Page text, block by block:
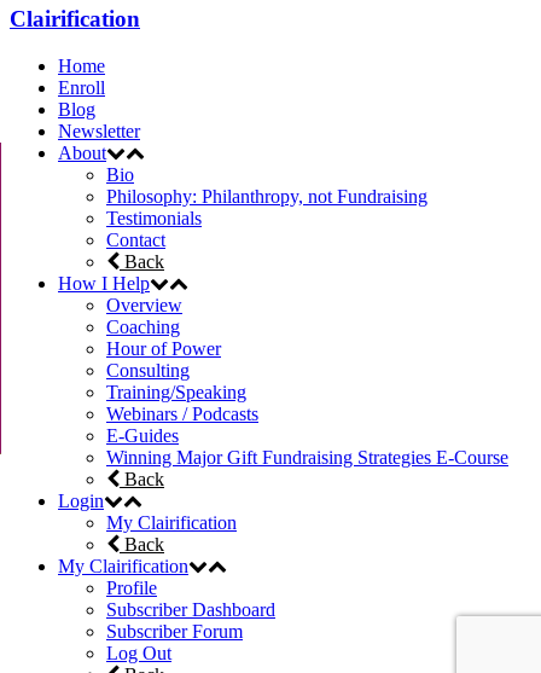
Clairification
Home
Enroll
Blog
Newsletter
About
Bio
Philosophy: Philanthropy, not Fundraising
Testimonials
Contact
Back
How I Help
Overview
Coaching
Hour of Power
Consulting
Training/Speaking
Webinars / Podcasts
E-Guides
Winning Major Gift Fundraising Strategies E-Course
Back
Login
My Clairification
Back
My Clairification
Profile
Subscriber Dashboard
Subscriber Forum
Log Out